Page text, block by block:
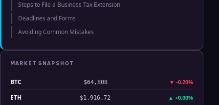
Steps to File a Business Tax Extension
Deadlines and Forms
Avoiding Common Mistakes
MARKET SNAPSHOT
BTC $64,808 ▼ -0.20%
ETH $1,916.72 ▲ +0.00%